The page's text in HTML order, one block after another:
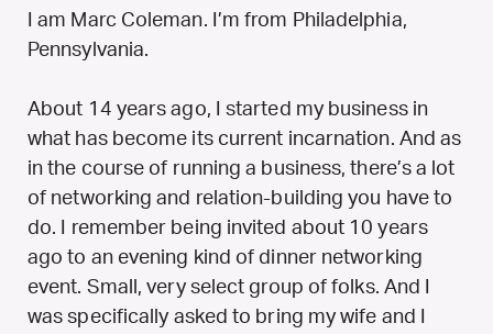
I am Marc Coleman. I’m from Philadelphia,
Pennsylvania.
About 14 years ago, I started my business in
what has become its current incarnation. And as
in the course of running a business, there’s a lot
of networking and relation-building you have to
do. I remember being invited about 10 years
ago to an evening kind of dinner networking
event. Small, very select group of folks. And I
was specifically asked to bring my wife and I